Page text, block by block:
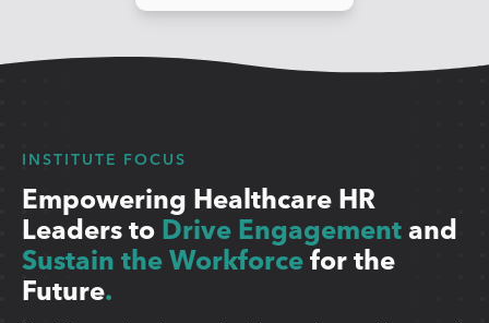
INSTITUTE FOCUS
Empowering Healthcare HR
Leaders to Drive Engagementand
Sustain the Workforcefor the
Future.